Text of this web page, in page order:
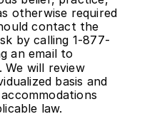
otherwise required
contact the
by calling 1-877-
an email to
. We will review
basis and
law.